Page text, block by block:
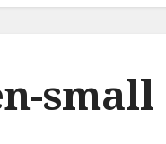
small